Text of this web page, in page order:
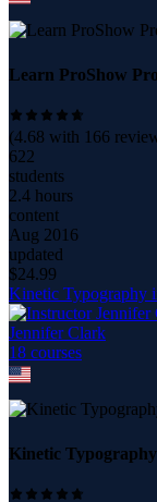
Learn ProShow
(4.68 with 166
622
students
2.4 hours
content
Aug 2016
updated
$24.99
Kinetic Typography
Jennifer Clark
18 courses
Kinetic